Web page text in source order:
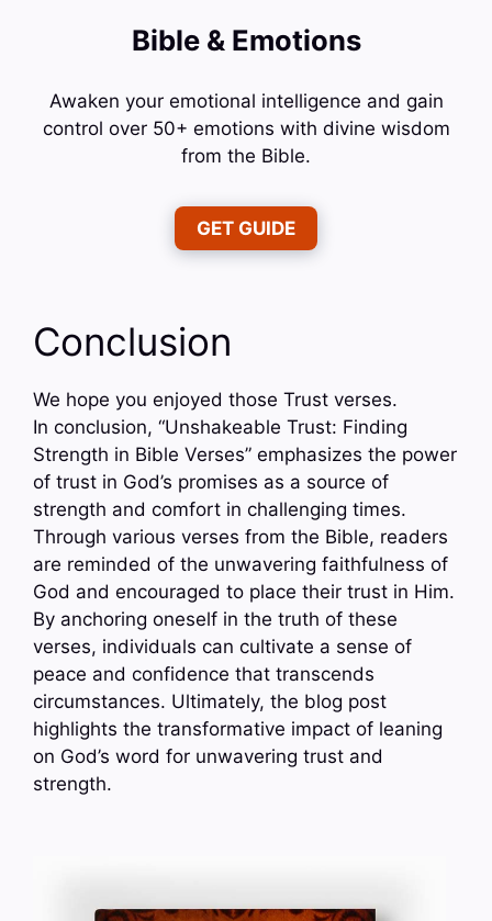
Bible & Emotions
Awaken your emotional intelligence and gain
control over 50+ emotions with divine wisdom
from the Bible.
GET GUIDE
Conclusion
We hope you enjoyed those Trust verses.
In conclusion, “Unshakeable Trust: Finding
Strength in Bible Verses” emphasizes the power
of trust in God’s promises as a source of
strength and comfort in challenging times.
Through various verses from the Bible, readers
are reminded of the unwavering faithfulness of
God and encouraged to place their trust in Him.
By anchoring oneself in the truth of these
verses, individuals can cultivate a sense of
peace and confidence that transcends
circumstances. Ultimately, the blog post
highlights the transformative impact of leaning
on God’s word for unwavering trust and
strength.